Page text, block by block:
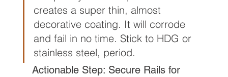
creates a super thin, almost
decorative coating. It will corrode
and fail in no time. Stick to HDG or
stainless steel, period.
Actionable Step: Secure Rails for